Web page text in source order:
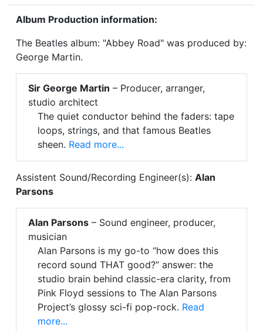
Album Production information:
The Beatles album: "Abbey Road" was produced by:
George Martin.
Sir George Martin – Producer, arranger,
studio architect
The quiet conductor behind the faders: tape
loops, strings, and that famous Beatles
sheen. Read more...
Assistent Sound/Recording Engineer(s): Alan
Parsons
Alan Parsons – Sound engineer, producer,
musician
Alan Parsons is my go-to “how does this
record sound THAT good?” answer: the
studio brain behind classic-era clarity, from
Pink Floyd sessions to The Alan Parsons
Project’s glossy sci-fi pop-rock. Read
more...